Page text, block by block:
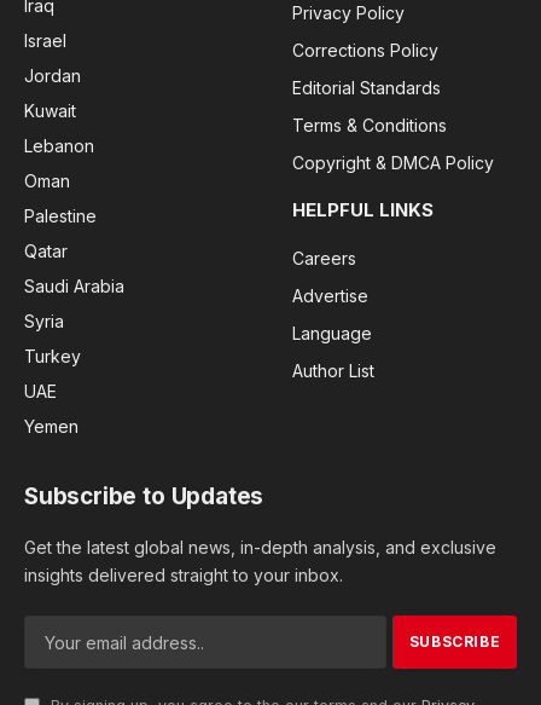
Iraq
Israel
Jordan
Kuwait
Lebanon
Oman
Palestine
Qatar
Saudi Arabia
Syria
Turkey
UAE
Yemen
Privacy Policy
Corrections Policy
Editorial Standards
Terms & Conditions
Copyright & DMCA Policy
HELPFUL LINKS
Careers
Advertise
Language
Author List
Subscribe to Updates
Get the latest global news, in-depth analysis, and exclusive
insights delivered straight to your inbox.